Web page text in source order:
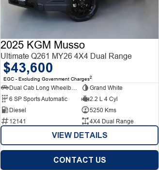
2025 KGM Musso
Ultimate Q261 MY26 4X4 Dual Range
$43,600
EGC - Excluding Government Charges2
Grand White
6 SP Sports Automatic
2.2 L 4 Cyl
Diesel
5250 Kms
12141
4X4 Dual Range
VIEW DETAILS
CONTACT US